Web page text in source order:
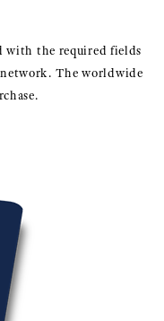
with the required fields
The worldwide